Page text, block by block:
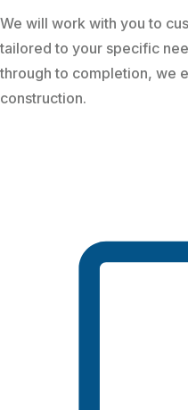
We will work with you to
tailored to your specific
through to completion, we
construction.